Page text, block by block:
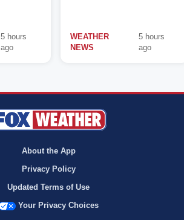
5 hours
ago
WEATHER
NEWS
5 hours
ago
About the App
Privacy Policy
Updated Terms of Use
Your Privacy Choices